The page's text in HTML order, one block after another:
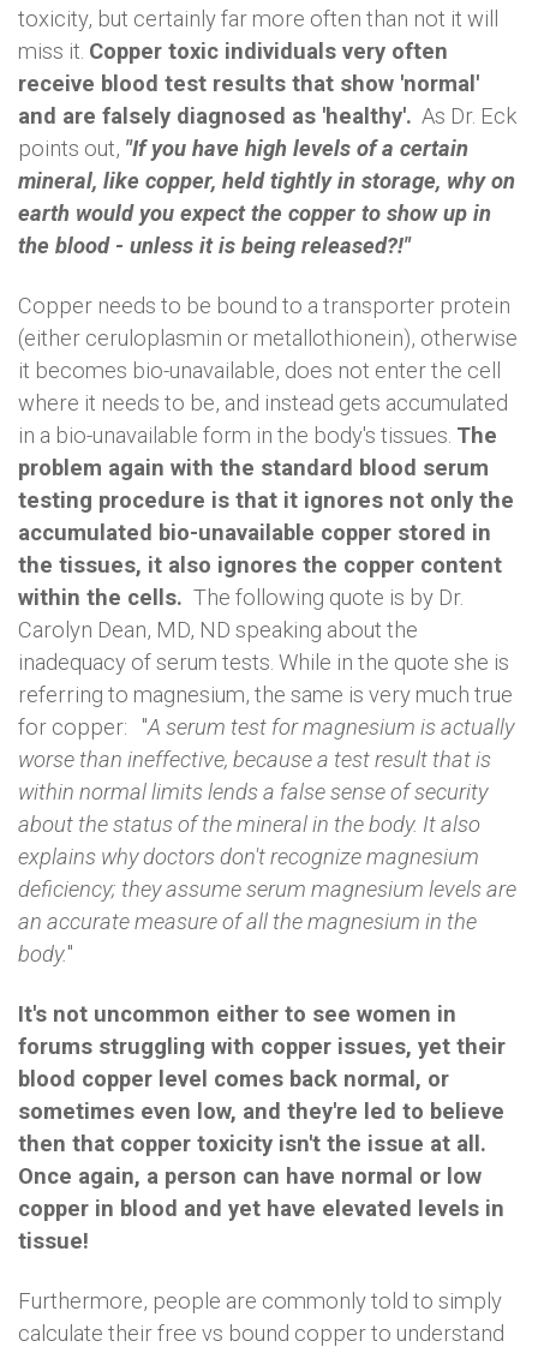
toxicity, but certainly far more often than not it will
miss it. Copper toxic individuals very often
receive blood test results that show 'normal'
and are falsely diagnosed as 'healthy'. As Dr. Eck
points out, "If you have high levels of a certain
mineral, like copper, held tightly in storage, why on
earth would you expect the copper to show up in
the blood - unless it is being released?!"
Copper needs to be bound to a transporter protein
(either ceruloplasmin or metallothionein), otherwise
it becomes bio-unavailable, does not enter the cell
where it needs to be, and instead gets accumulated
in a bio-unavailable form in the body's tissues. The
problem again with the standard blood serum
testing procedure is that it ignores not only the
accumulated bio-unavailable copper stored in
the tissues, it also ignores the copper content
within the cells. The following quote is by Dr.
Carolyn Dean, MD, ND speaking about the
inadequacy of serum tests. While in the quote she is
referring to magnesium, the same is very much true
for copper: "A serum test for magnesium is actually
worse than ineffective, because a test result that is
within normal limits lends a false sense of security
about the status of the mineral in the body. It also
explains why doctors don't recognize magnesium
deficiency; they assume serum magnesium levels are
an accurate measure of all the magnesium in the
body."
It's not uncommon either to see women in
forums struggling with copper issues, yet their
blood copper level comes back normal, or
sometimes even low, and they're led to believe
then that copper toxicity isn't the issue at all.
Once again, a person can have normal or low
copper in blood and yet have elevated levels in
tissue!
Furthermore, people are commonly told to simply
calculate their free vs bound copper to understand